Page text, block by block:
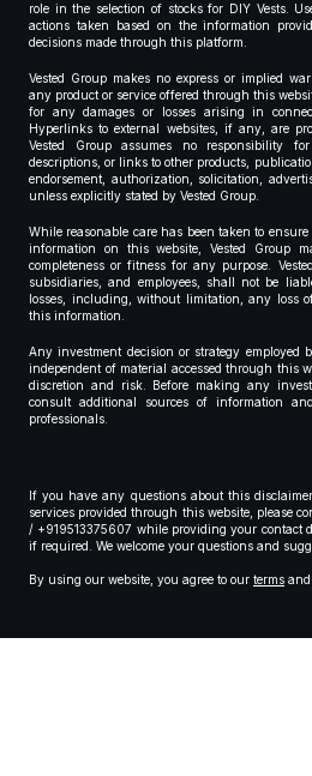
role in the selection of stocks for DIY Vests.
actions taken based on the information
decisions made through this platform.
Vested Group makes no express or implied
any product or service offered through this
for any damages or losses arising in
Hyperlinks to external websites, if any, are
Vested Group assumes no responsibility
descriptions, or links to other products,
endorsement, authorization, solicitation,
unless explicitly stated by Vested Group.
While reasonable care has been taken to
information on this website, Vested Group
completeness or fitness for any purpose.
subsidiaries, and employees, shall not be
losses, including, without limitation, any loss
this information.
Any investment decision or strategy employed
independent of material accessed through this
discretion and risk. Before making any
consult additional sources of information
professionals.
If you have any questions about this
services provided through this website, please
/ +919513375607 while providing your contact
if required. We welcome your questions and
By using our website, you agree to our terms and